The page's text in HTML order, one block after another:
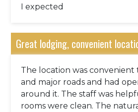
I expected
Great lodging, convenient
The location was
and major roads and had
around it. The staff was
rooms were clean. The